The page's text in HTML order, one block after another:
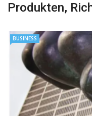
Produkten,
BUSINESS